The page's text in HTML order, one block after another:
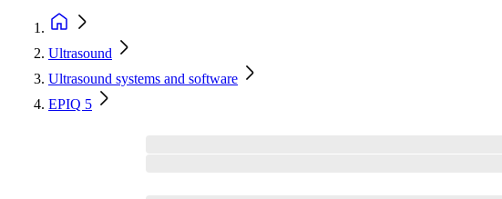
Ultrasound
Ultrasound systems and software
EPIQ 5